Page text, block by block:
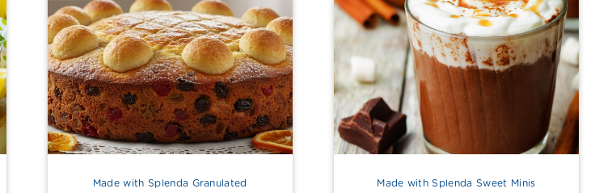
Made with Splenda Granulated Made with Splenda Sweet Minis